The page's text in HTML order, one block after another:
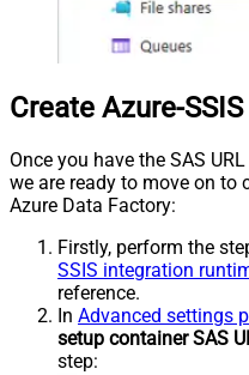
Create Azure-
Once you have the SAS
we are ready to move on to
Azure Data Factory:
Firstly, perform the
SSIS integration
reference.
In Advanced settings
setup container SAS
step: